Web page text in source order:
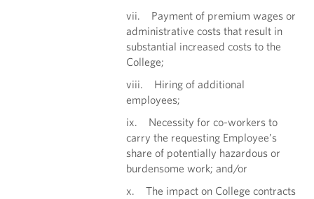
vii. Payment of premium wages or
administrative costs that result in
substantial increased costs to the
College;
viii. Hiring of additional
employees;
ix. Necessity for co-workers to
carry the requesting Employee’s
share of potentially hazardous or
burdensome work; and/or
x. The impact on College contracts